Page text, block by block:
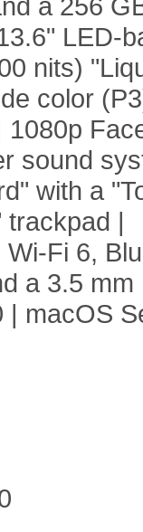
LED-
nits)
color
1080p
sound
with a
trackpad |
Fi 6,
a 3.5
macOS